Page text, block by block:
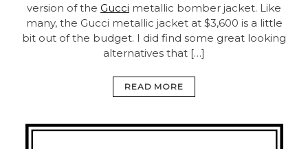
version of the Gucci metallic bomber jacket. Like
many, the Gucci metallic jacket at $3,600 is a little
bit out of the budget. I did find some great looking
alternatives that […]
READ MORE